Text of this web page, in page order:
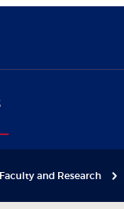
Faculty and Research